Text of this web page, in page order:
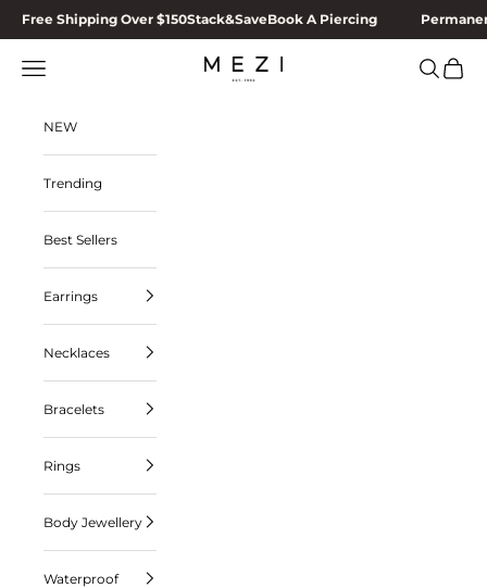
Skip to content
Free Shipping Over $150Stack&SaveBook A Piercing
MEZI
Navigation menu Search
Cart
NEW
Trending
Best Sellers
Earrings
Necklaces
Bracelets
Rings
Body Jewellery
Waterproof